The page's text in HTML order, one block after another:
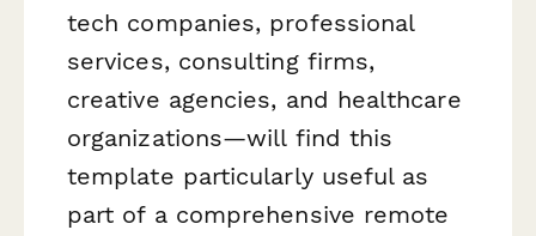
tech companies, professional
services, consulting firms,
creative agencies, and healthcare
organizations—will find this
template particularly useful as
part of a comprehensive remote